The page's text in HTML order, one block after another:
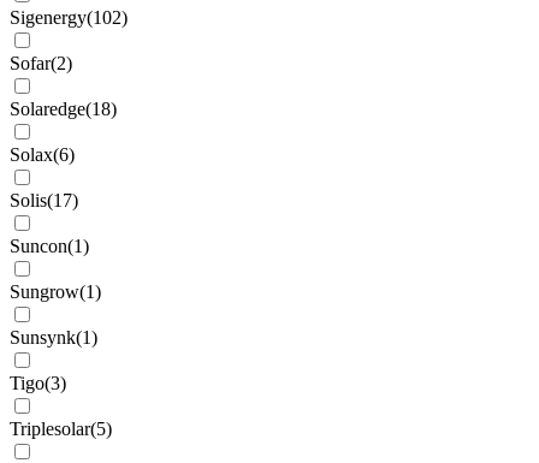
Sigenergy(102)
Sofar(2)
Solaredge(18)
Solax(6)
Solis(17)
Suncon(1)
Sungrow(1)
Sunsynk(1)
Tigo(3)
Triplesolar(5)